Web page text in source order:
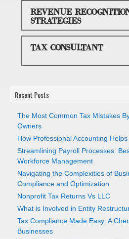
REVENUE
STRATEGIES
TAX CONSULTANT
Recent Posts
The Most Common Tax Mistakes
Owners
How Professional Accounting
Streamlining Payroll Processes:
Workforce Management
Navigating the Complexities of
Compliance and Optimization
Nonprofit Tax Returns Vs LLC
What is Involved in Entity
Tax Compliance Made Easy: A
Businesses